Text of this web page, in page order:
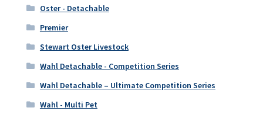
Oster - Detachable
Premier
Stewart Oster Livestock
Wahl Detachable - Competition Series
Wahl Detachable – Ultimate Competition Series
Wahl - Multi Pet